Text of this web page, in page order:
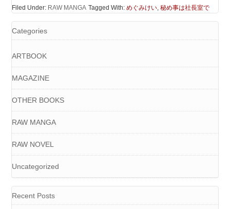
Filed Under: RAW MANGA Tagged With:めぐみけい,秘め事は社長室で
Categories
ARTBOOK
MAGAZINE
OTHER BOOKS
RAW MANGA
RAW NOVEL
Uncategorized
Recent Posts